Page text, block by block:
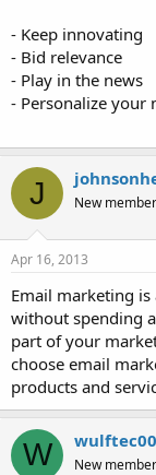
- Keep innovating
- Bid relevance
- Play in the news
- Personalize your
J New member
Apr 16, 2013
Email marketing
without spending
part of your
choose email
products and
W New member